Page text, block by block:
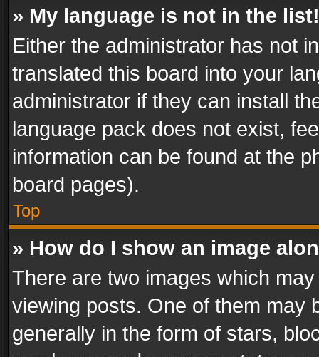
» My language is not in the list!
Either the administrator has not
translated this board into your
administrator if they can install
language pack does not exist,
information can be found at the
board pages).
Top
» How do I show an image
There are two images which
viewing posts. One of them may
generally in the form of stars,